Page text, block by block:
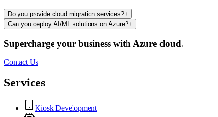
Do you provide cloud migration services?+
Can you deploy AI/ML solutions on Azure?+
Supercharge your business with Azure cloud.
Contact Us
Services
Kiosk Development